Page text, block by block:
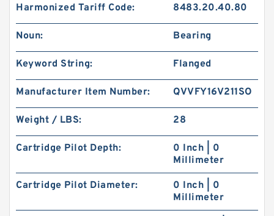
KOYO 30309DJ-1R
Harmonized Tariff Code: 8483.20.40.80
Noun: Bearing
Keyword String: Flanged
Manufacturer Item Number: QVVFY16V211SO
Weight / LBS: 28
Cartridge Pilot Depth:
0 Inch | 0
Millimeter
Cartridge Pilot Diameter:
0 Inch | 0
Millimeter